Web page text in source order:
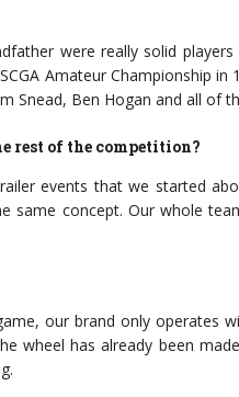
were really solid players
Amateur Championship in
Snead, Ben Hogan and all of
rest of the competition?
events that we started
same concept. Our whole
our brand only operates
wheel has already been